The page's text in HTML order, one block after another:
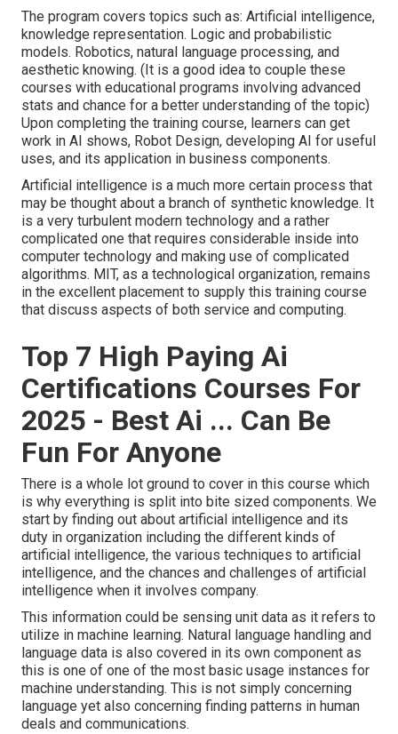
The program covers topics such as: Artificial intelligence,
knowledge representation. Logic and probabilistic
models. Robotics, natural language processing, and
aesthetic knowing. (It is a good idea to couple these
courses with educational programs involving advanced
stats and chance for a better understanding of the topic)
Upon completing the training course, learners can get
work in AI shows, Robot Design, developing AI for useful
uses, and its application in business components.
Artificial intelligence is a much more certain process that
may be thought about a branch of synthetic knowledge. It
is a very turbulent modern technology and a rather
complicated one that requires considerable inside into
computer technology and making use of complicated
algorithms. MIT, as a technological organization, remains
in the excellent placement to supply this training course
that discuss aspects of both service and computing.
Top 7 High Paying Ai
Certifications Courses For
2025 - Best Ai ... Can Be
Fun For Anyone
There is a whole lot ground to cover in this course which
is why everything is split into bite sized components. We
start by finding out about artificial intelligence and its
duty in organization including the different kinds of
artificial intelligence, the various techniques to artificial
intelligence, and the chances and challenges of artificial
intelligence when it involves company.
This information could be sensing unit data as it refers to
utilize in machine learning. Natural language handling and
language data is also covered in its own component as
this is one of one of the most basic usage instances for
machine understanding. This is not simply concerning
language yet also concerning finding patterns in human
deals and communications.